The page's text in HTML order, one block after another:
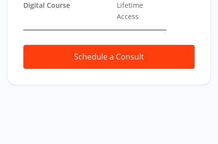
Digital Course
Lifetime
Access
Schedule a Consult